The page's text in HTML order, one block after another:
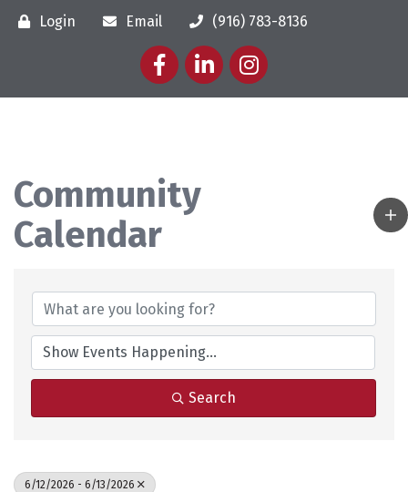
Login Email
(916) 783-8136
FacebookLinkedInInstagram
Community
Calendar
Search
6/12/2026 - 6/13/2026